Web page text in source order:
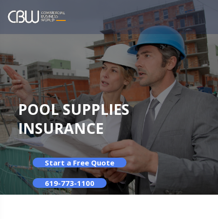
POOL SUPPLIES
INSURANCE
Start a Free Quote
619-773-1100